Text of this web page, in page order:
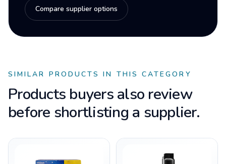
Compare supplier options
SIMILAR PRODUCTS IN THIS CATEGORY
Products buyers also review
before shortlisting a supplier.